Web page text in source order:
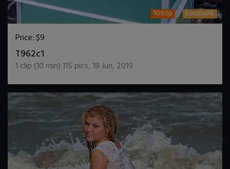
1080p EuroDunk
Price:$9
T962c1
1 clip (10 min)115 pics,18 Jun, 2019